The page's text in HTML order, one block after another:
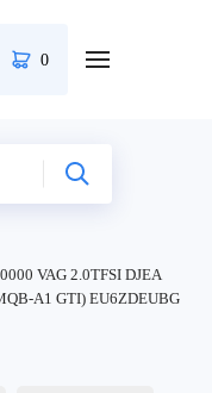
0
VAG 2.0TFSI DJEA
A1 GTI) EU6ZDEUBG